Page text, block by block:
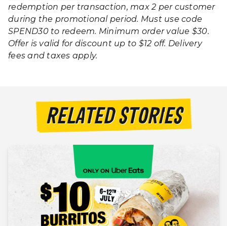
redemption per transaction, max 2 per customer
during the promotional period. Must use code
SPEND30 to redeem. Minimum order value $30.
Offer is valid for discount up to $12 off. Delivery
fees and taxes apply.
RELATED STORIES